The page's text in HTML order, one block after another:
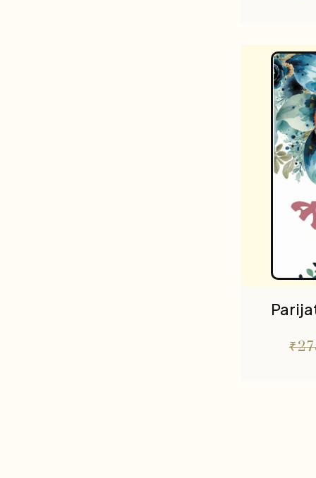
₹